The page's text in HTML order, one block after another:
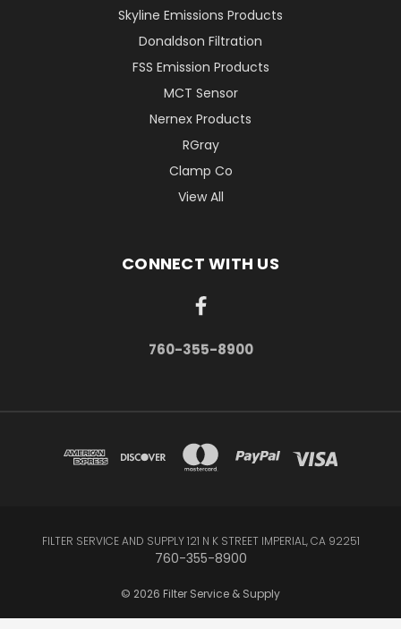
Skyline Emissions Products
Donaldson Filtration
FSS Emission Products
MCT Sensor
Nernex Products
RGray
Clamp Co
View All
CONNECT WITH US
760-355-8900
FILTER SERVICE AND SUPPLY 121 N K STREET IMPERIAL, CA 92251
760-355-8900
© 2026 Filter Service & Supply